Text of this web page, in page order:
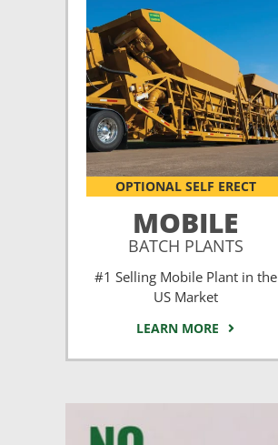
OPTIONAL SELF ERECT
MOBILE
BATCH PLANTS
#1 Selling Mobile Plant in the
US Market
LEARN MORE